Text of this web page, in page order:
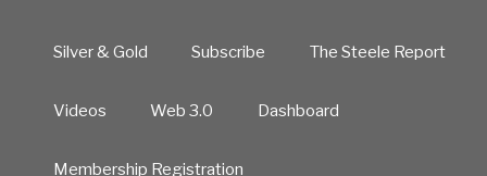
Silver & Gold Subscribe The Steele Report
Videos Web 3.0 Dashboard
Membership Registration